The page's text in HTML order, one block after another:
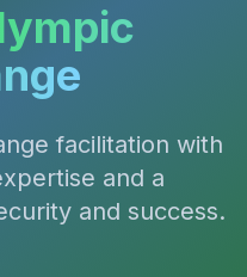
facilitation with
and a
and success.